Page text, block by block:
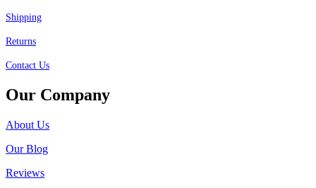
Shipping
Returns
Contact Us
Our Company
About Us
Our Blog
Reviews